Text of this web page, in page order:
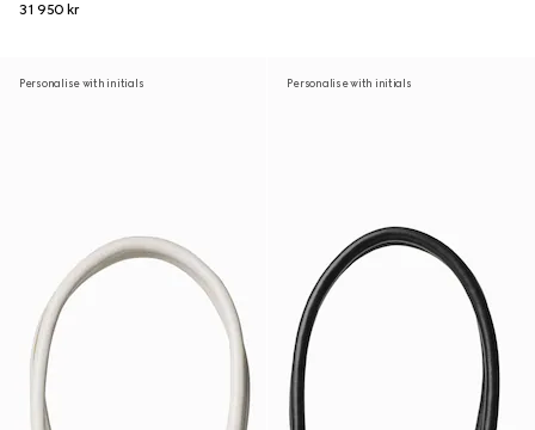
31 950 kr
Personalise with initials Personalise with initials